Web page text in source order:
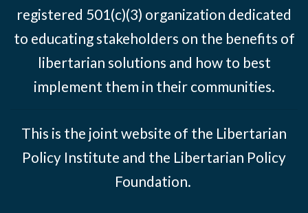
registered 501(c)(3) organization dedicated
to educating stakeholders on the benefits of
libertarian solutions and how to best
implement them in their communities.
This is the joint website of the Libertarian
Policy Institute and the Libertarian Policy
Foundation.